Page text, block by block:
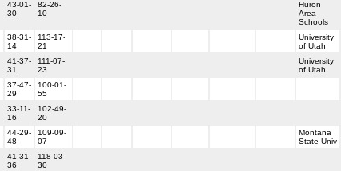
43-01-
30
82-26-
10
Huron
Area
Schools
38-31-
14
113-17-
21
University
of Utah
41-37-
31
111-07-
23
University
of Utah
37-47-
29
100-01-
55
33-11-
16
102-49-
20
44-29-
48
109-09-
07
Montana
State Univ
41-31-
36
118-03-
30